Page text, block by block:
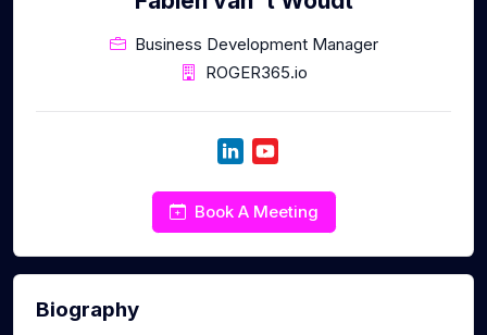
Business Development Manager
ROGER365.io
Book A Meeting
Biography